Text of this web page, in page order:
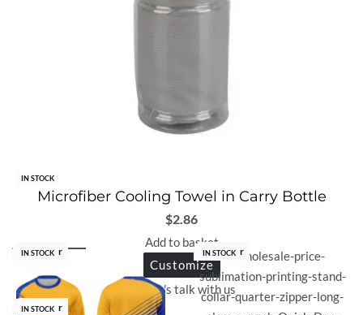
IN STOCK
Microfiber Cooling Towel in Carry Bottle
$2.86
Add to basket
Customize
Let's talk with us
Best Seller
IN STOCK
Best Seller
IN STOCK Best Seller
IN STOCK